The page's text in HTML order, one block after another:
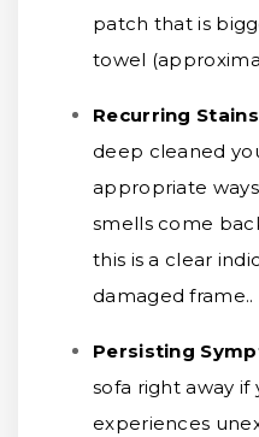
patch that is
towel
Recurring
deep cleaned
appropriate
smells come
this is a clear
damaged frame..
Persisting
sofa right away if
experiences